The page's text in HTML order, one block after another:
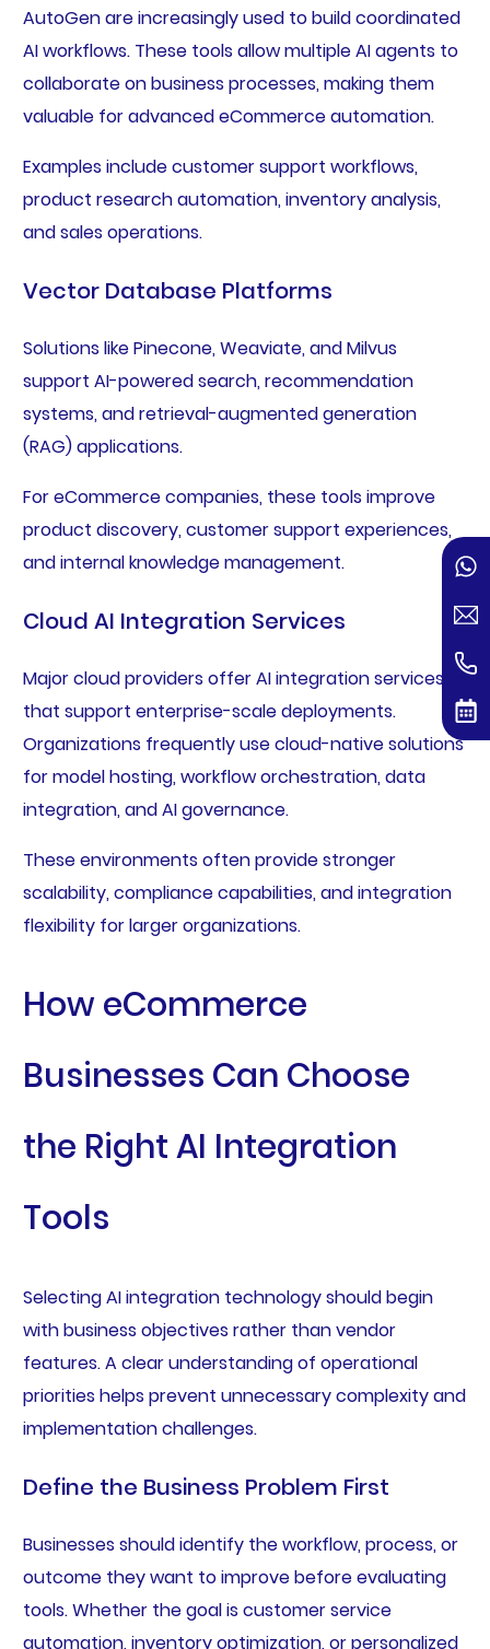
AutoGen are increasingly used to build coordinated
AI workflows. These tools allow multiple AI agents to
collaborate on business processes, making them
valuable for advanced eCommerce automation.
Examples include customer support workflows,
product research automation, inventory analysis,
and sales operations.
Vector Database Platforms
Solutions like Pinecone, Weaviate, and Milvus
support AI-powered search, recommendation
systems, and retrieval-augmented generation
(RAG) applications.
For eCommerce companies, these tools improve
product discovery, customer support experiences,
and internal knowledge management.
Cloud AI Integration Services
Major cloud providers offer AI integration services
that support enterprise-scale deployments.
Organizations frequently use cloud-native solutions
for model hosting, workflow orchestration, data
integration, and AI governance.
These environments often provide stronger
scalability, compliance capabilities, and integration
flexibility for larger organizations.
How eCommerce
Businesses Can Choose
the Right AI Integration
Tools
Selecting AI integration technology should begin
with business objectives rather than vendor
features. A clear understanding of operational
priorities helps prevent unnecessary complexity and
implementation challenges.
Define the Business Problem First
Businesses should identify the workflow, process, or
outcome they want to improve before evaluating
tools. Whether the goal is customer service
automation, inventory optimization, or personalized